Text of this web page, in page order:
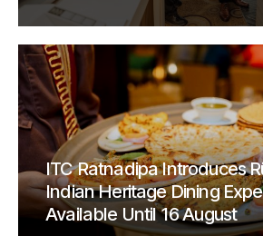
ITC Ratnadipa Introduces
Indian Heritage Dining
Available Until 16 August